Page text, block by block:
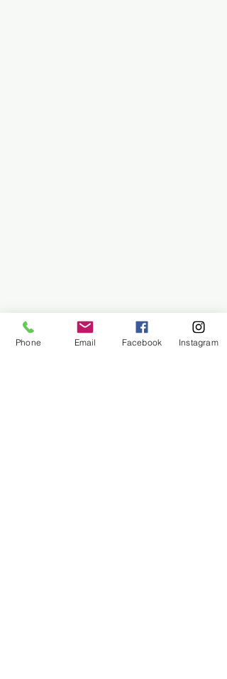
Phone Email Facebook Instagram